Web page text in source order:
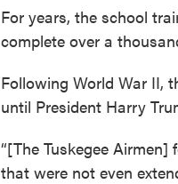
For years, the school
complete over a
Following World War II,
until President Harry
“[The Tuskegee
that were not even